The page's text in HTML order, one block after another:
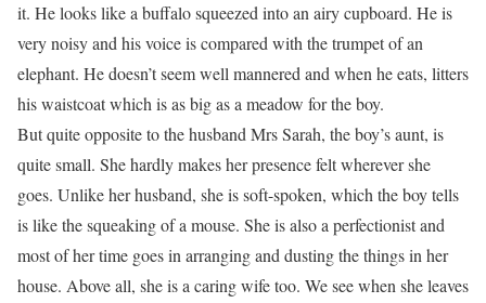
it. He looks like a buffalo squeezed into an airy cupboard. He is
very noisy and his voice is compared with the trumpet of an
elephant. He doesn’t seem well mannered and when he eats, litters
his waistcoat which is as big as a meadow for the boy.
But quite opposite to the husband Mrs Sarah, the boy’s aunt, is
quite small. She hardly makes her presence felt wherever she
goes. Unlike her husband, she is soft-spoken, which the boy tells
is like the squeaking of a mouse. She is also a perfectionist and
most of her time goes in arranging and dusting the things in her
house. Above all, she is a caring wife too. We see when she leaves